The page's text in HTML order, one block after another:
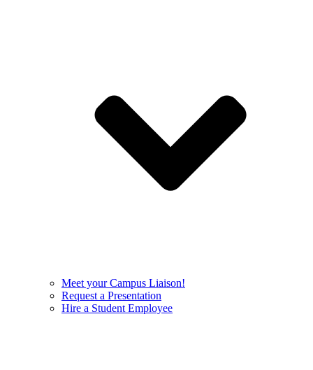
Meet your Campus Liaison!
Request a Presentation
Hire a Student Employee